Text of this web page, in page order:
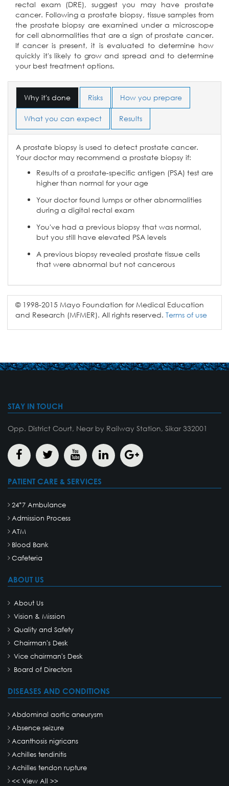
rectal exam (DRE), suggest you may have prostate
cancer. Following a prostate biopsy, tissue samples from
the prostate biopsy are examined under a microscope
for cell abnormalities that are a sign of prostate cancer.
If cancer is present, it is evaluated to determine how
quickly it's likely to grow and spread and to determine
your best treatment options.
Why it's done Risks How you prepare
What you can expect Results
A prostate biopsy is used to detect prostate cancer.
Your doctor may recommend a prostate biopsy if:
Results of a prostate-specific antigen (PSA) test are
higher than normal for your age
Your doctor found lumps or other abnormalities
during a digital rectal exam
You've had a previous biopsy that was normal,
but you still have elevated PSA levels
A previous biopsy revealed prostate tissue cells
that were abnormal but not cancerous
© 1998-2015 Mayo Foundation for Medical Education
and Research (MFMER). All rights reserved. Terms of use
STAY IN TOUCH
Opp. District Court, Near by Railway Station, Sikar 332001
PATIENT CARE & SERVICES
24*7 Ambulance
Admission Process
ATM
Blood Bank
Cafeteria
ABOUT US
About Us
Vision & Mission
Quality and Safety
Chairman's Desk
Vice chairman's Desk
Board of Directors
DISEASES AND CONDITIONS
Abdominal aortic aneurysm
Absence seizure
Acanthosis nigricans
Achilles tendinitis
Achilles tendon rupture
<< View All >>